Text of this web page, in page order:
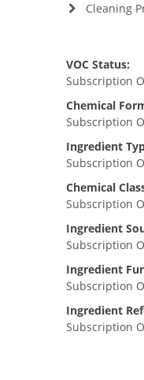
Cleaning
VOC Status:
Subscription
Chemical
Subscription
Ingredient
Subscription
Chemical
Subscription
Ingredient
Subscription
Ingredient
Subscription
Ingredient
Subscription